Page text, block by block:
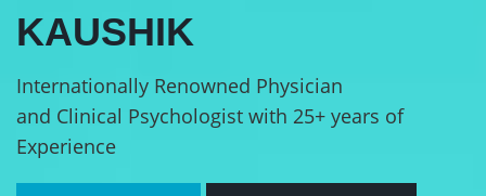
KAUSHIK
Internationally Renowned Physician
and Clinical Psychologist with 25+ years of
Experience